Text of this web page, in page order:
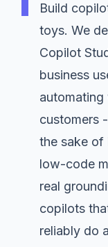
Build
toys. We
Copilot
business
customers
the sake of
low-code
real
copilots
reliably do